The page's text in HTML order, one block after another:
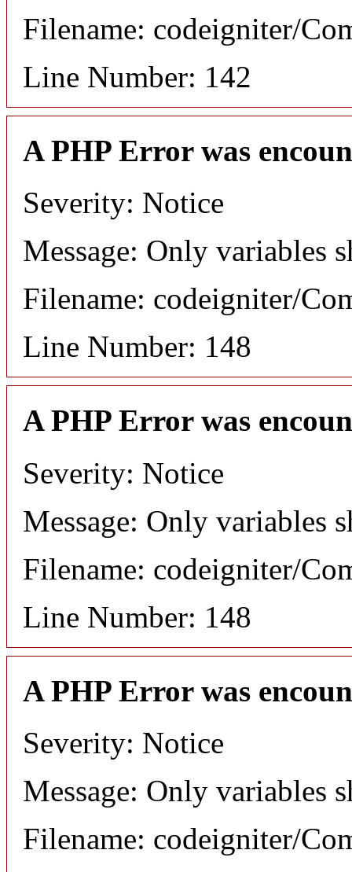
Filename: codeigniter/
Line Number: 142
A PHP Error was
Severity: Notice
Message: Only variables
Filename: codeigniter/
Line Number: 148
A PHP Error was
Severity: Notice
Message: Only variables
Filename: codeigniter/
Line Number: 148
A PHP Error was
Severity: Notice
Message: Only variables
Filename: codeigniter/